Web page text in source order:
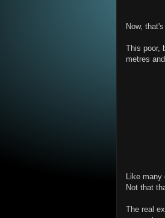
Now,
This poor,
metres
Like
Not that
The real